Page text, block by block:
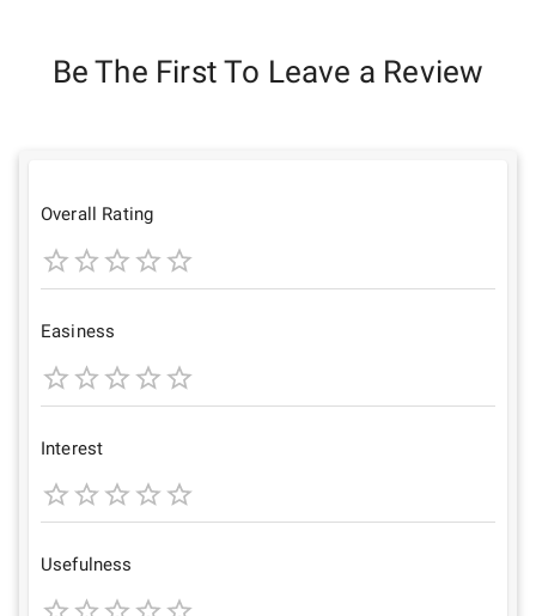
Be The First To Leave a Review
Overall Rating
1
Star
2
Stars
3
Stars
4 5
Easiness
1
Star
2
Stars
3
Stars
4 5
Interest
1
Star
2
Stars
3
Stars
4 5
Usefulness